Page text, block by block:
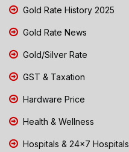
Gold Rate History 2025
Gold Rate News
Gold/Silver Rate
GST & Taxation
Hardware Price
Health & Wellness
Hospitals & 24x7 Hospitals